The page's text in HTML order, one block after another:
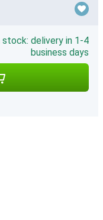
stock: delivery in 1-4
business days